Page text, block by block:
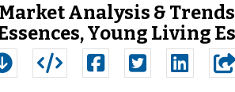
Analysis &
Young Living